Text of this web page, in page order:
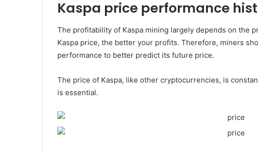
Kaspa price performance
The profitability of Kaspa mining largely depends on the
Kaspa price, the better your profits. Therefore, miners
performance to better predict its future price.
The price of Kaspa, like other cryptocurrencies, is
is essential.